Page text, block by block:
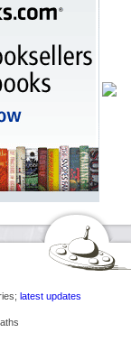
latest updates